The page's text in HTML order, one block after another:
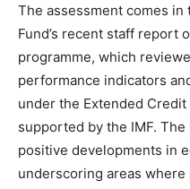
The assessment comes
Fund’s recent staff report
programme, which
performance indicators
under the Extended
supported by the IMF.
positive developments in
underscoring areas where